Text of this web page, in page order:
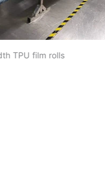
Slitting